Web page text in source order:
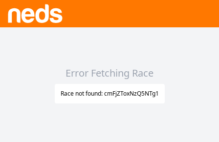
Error Fetching Race
Race not found: cmFjZToxNzQ5NTg1